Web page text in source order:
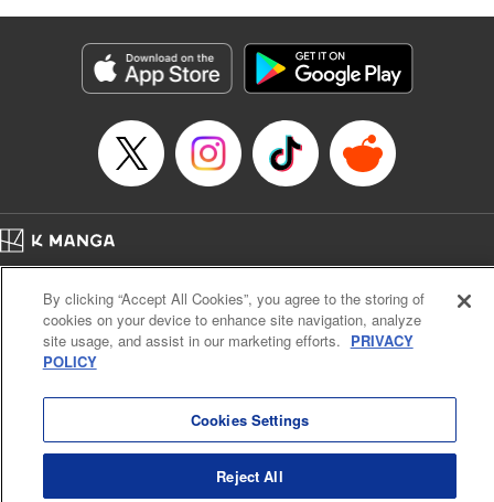
Category: Manga
Genre: Isekai･Super Powers
Title in Japanese: 外れスキル《木の実マスター》 ～スキルの実（食べたら
死ぬ）を無限に食べられるようになった件について～
Episode Details
Released: Jun 29, 2025
Book Length: 15 pages
Cal. Bus & Prof. Code
Manga Reader
Notations based on the Act on Specified Commercial Transactions and the Act on
Payment Service
By clicking “Accept All Cookies”, you agree to the storing of
cookies on your device to enhance site navigation, analyze
site usage, and assist in our marketing efforts. PRIVACY
POLICY
Cookies Settings
Reject All